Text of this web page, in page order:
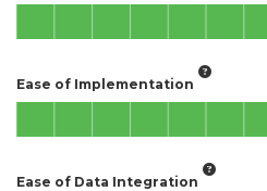
Ease of Implementation
Ease of Data Integration